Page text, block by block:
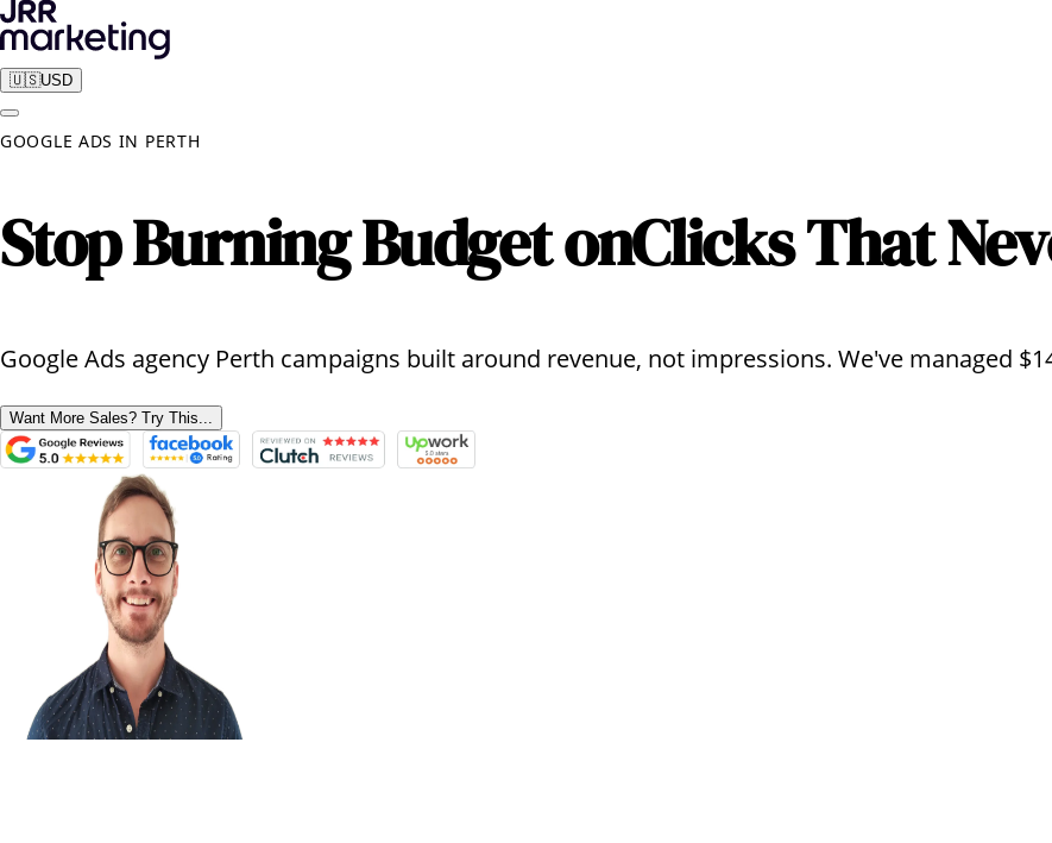
🇺🇸USD
GOOGLE ADS IN PERTH
Stop Burning Budget onClicks That
Google Ads agency Perth campaigns built around revenue, not impressions. We've managed
Want More Sales? Try This...